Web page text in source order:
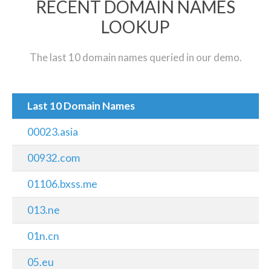
RECENT DOMAIN NAMES
LOOKUP
The last 10 domain names queried in our demo.
Last 10 Domain Names
00023.asia
00932.com
01106.bxss.me
013.ne
01n.cn
05.eu